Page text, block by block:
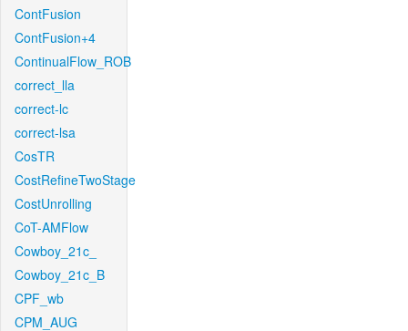
ContFusion
ContFusion+4
ContinualFlow_ROB
correct_lla
correct-lc
correct-lsa
CosTR
CostRefineTwoStage
CostUnrolling
CoT-AMFlow
Cowboy_21c_
Cowboy_21c_B
CPF_wb
CPM_AUG